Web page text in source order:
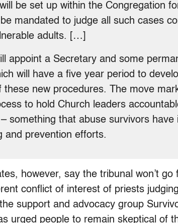
will be set up within the Congregation
mandated to judge all such cases
adults. […]
appoint a Secretary and some
will have a five year period to
these new procedures. The move
to hold Church leaders
something that abuse survivors have
and prevention efforts.
however, say the tribunal won’t
conflict of interest of priests
support and advocacy group
urged people to remain skeptical of